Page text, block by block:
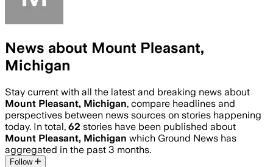
News about Mount Pleasant,
Michigan
Stay current with all the latest and breaking news about
Mount Pleasant, Michigan, compare headlines and
perspectives between news sources on stories happening
today. In total, 62 stories have been published about
Mount Pleasant, Michigan which Ground News has
aggregated in the past 3 months.
Follow